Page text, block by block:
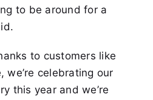
to be around for a
to customers like
we’re celebrating our
this year and we’re